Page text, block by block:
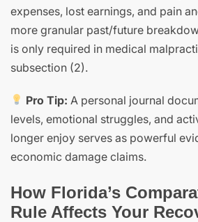
expenses, lost earnings, and pain
more granular past/future
is only required in medical
subsection (2).
Pro Tip: A personal journal
levels, emotional struggles, and
longer enjoy serves as powerful
economic damage claims.
How Florida’s
Rule Affects Your